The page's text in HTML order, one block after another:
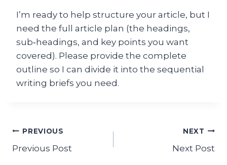
I’m ready to help structure your article, but I
need the full article plan (the headings,
sub‑headings, and key points you want
covered). Please provide the complete
outline so I can divide it into the sequential
writing briefs you need.
Post
navigation
PREVIOUS
Previous Post
NEXT
Next Post